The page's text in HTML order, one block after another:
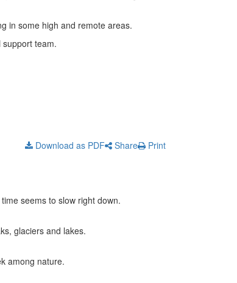
in some high and remote areas.
support team.
Print
Share
Download as PDF
seems to slow right down.
glaciers and lakes.
among nature.